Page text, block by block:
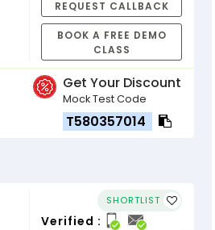
REQUEST CALLBACK
BOOK A FREE DEMO
CLASS
Get Your Discount
Mock Test Code
T580357014
SHORTLIST
Verified :